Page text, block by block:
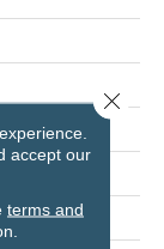
Nylon
accept our
terms and
Close